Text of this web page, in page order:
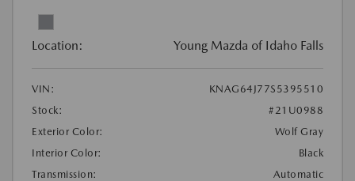
Location: Young Mazda of Idaho Falls
VIN:
KNAG64J77S5395510
Stock:
#21U0988
Exterior Color:
Wolf Gray
Interior Color:
Black
Transmission:
Automatic